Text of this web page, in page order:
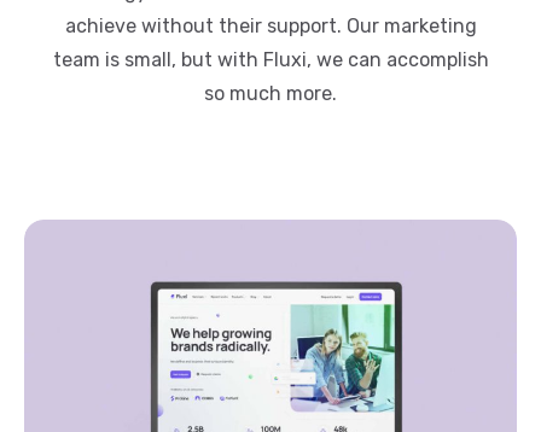
achieve without their support. Our marketing
team is small, but with Fluxi, we can accomplish
so much more.